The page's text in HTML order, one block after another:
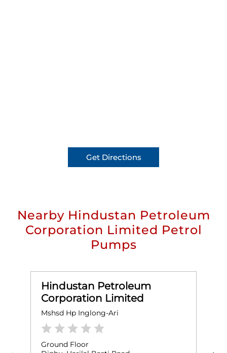
Get Directions
Nearby Hindustan Petroleum
Corporation Limited Petrol
Pumps
Hindustan Petroleum
Corporation Limited
Mshsd Hp Inglong-Ari
Ground Floor